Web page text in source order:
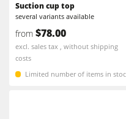
Suction cup top
several variants available
from $78.00
excl. sales tax , without shipping
costs
Limited number of items in